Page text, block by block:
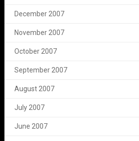
December 2007
November 2007
October 2007
September 2007
August 2007
July 2007
June 2007